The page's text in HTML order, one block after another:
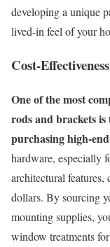
developing a unique
lived-in feel of your
Cost-
One of the most
rods and brackets is
purchasing high-
hardware, especially
architectural features,
dollars. By sourcing
mounting supplies,
window treatments